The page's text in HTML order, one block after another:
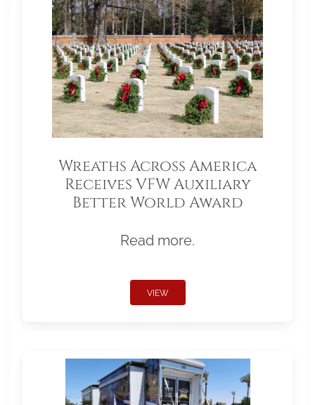
Wreaths Across America
Receives VFW Auxiliary
Better World Award
Read more.
VIEW